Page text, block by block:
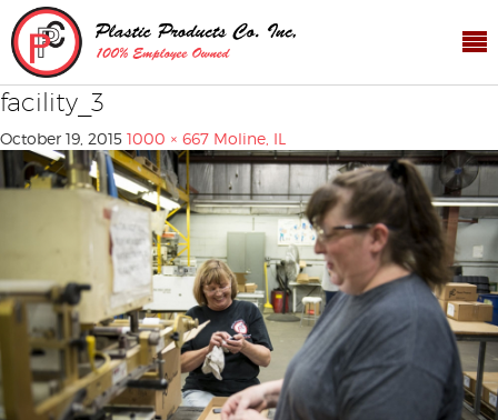
facility_3
October 19, 2015 1000 × 667 Moline, IL